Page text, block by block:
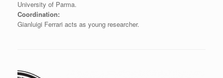
University of Parma.
Coordination:
Gianluigi Ferrari acts as young researcher.